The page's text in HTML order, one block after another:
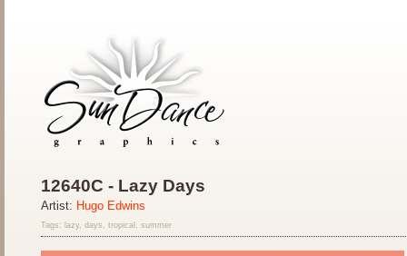
12640C - Lazy Days
Artist: Hugo Edwins
Tags: lazy, days, tropical, summer